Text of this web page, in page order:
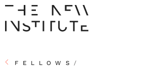
FELLOWS /